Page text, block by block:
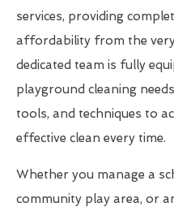
services, providing
affordability from the
dedicated team is fully
playground cleaning
tools, and techniques to
effective clean every time.
Whether you manage a
community play area, or